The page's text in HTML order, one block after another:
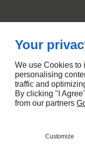
Your
We use Cookies to
personalising
traffic and
By clicking "I
from our partners
Customize